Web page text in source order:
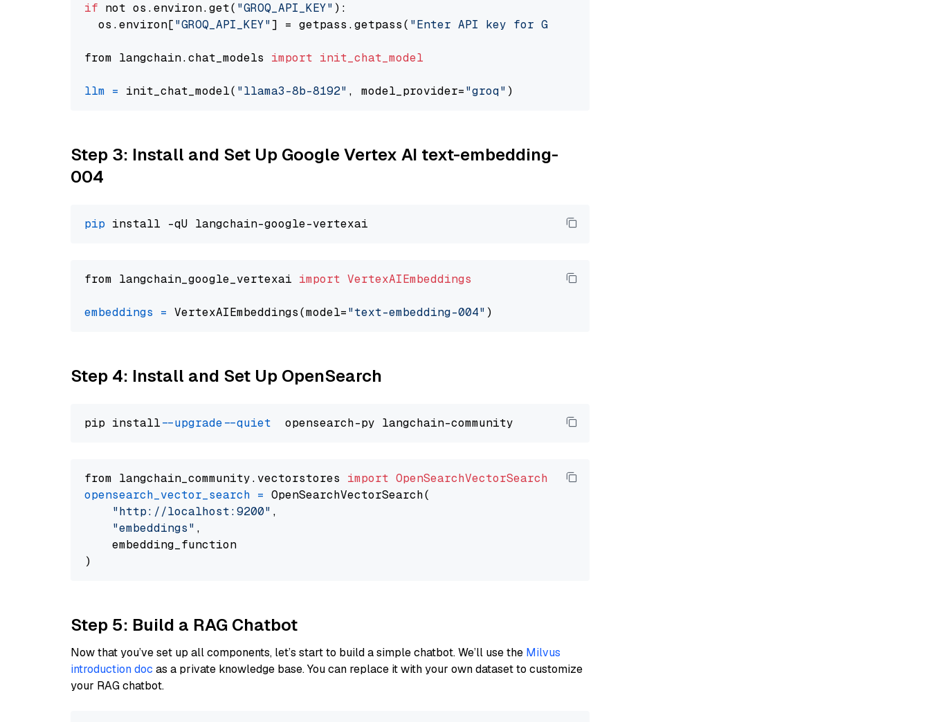
if not os.environ.get( "GROQ_API_KEY" ):
  os.environ[
"GROQ_API_KEY"] = getpass.getpass( "Enter API key for Groq: "
from langchain.chat_models import init_chat_model
llm = init_chat_model( "llama3-8b-8192" , model_provider="groq"
Step 3: Install and Set Up Google Vertex AI text-embedding-
004
pip
from langchain_google_vertexai import VertexAIEmbeddings
embeddings = VertexAIEmbeddings(model="text-embedding-004"
Step 4: Install and Set Up OpenSearch
pip install --upgrade --quiet
from langchain_community.vectorstores import OpenSearchVectorSearch
opensearch_vector_search = OpenSearchVectorSearch(
"http://localhost:9200" ,
"embeddings" ,
    embedding_function
Step 5: Build a RAG Chatbot
Now that you’ve set up all components, let’s start to build a simple chatbot. We’ll use the Milvus
introduction doc as a private knowledge base. You can replace it with your own dataset to customize
your RAG chatbot.